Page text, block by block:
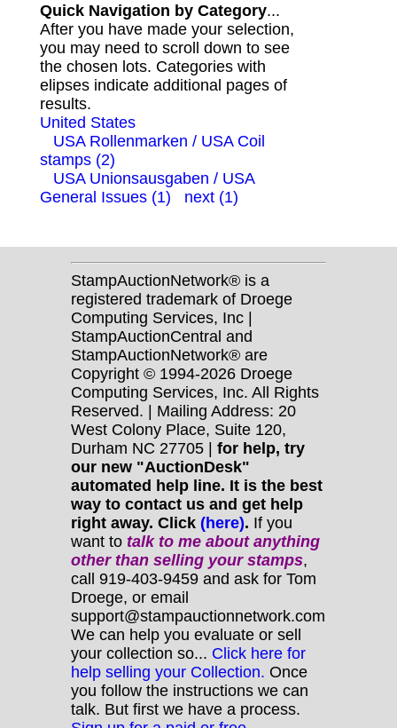
Quick Navigation by Category...
After you have made your selection,
you may need to scroll down to see
the chosen lots. Categories with
elipses indicate additional pages of
results.
United States
USA Rollenmarken / USA Coil
stamps (2)
USA Unionsausgaben / USA
General Issues (1)
next (1)
StampAuctionNetwork® is a
registered trademark of Droege
Computing Services, Inc |
StampAuctionCentral and
StampAuctionNetwork® are
Copyright © 1994-2026 Droege
Computing Services, Inc. All Rights
Reserved. | Mailing Address: 20
West Colony Place, Suite 120,
Durham NC 27705 | for help, try
our new "AuctionDesk"
automated help line. It is the best
way to contact us and get help
right away. Click (here). If you
want to talk to me about anything
otherthan selling your stamps,
call 919-403-9459 and ask for Tom
Droege, or email
support@stampauctionnetwork.com
We can help you evaluate or sell
your collection so... Click here for
help selling your Collection. Once
you follow the instructions we can
talk. But first we have a process.